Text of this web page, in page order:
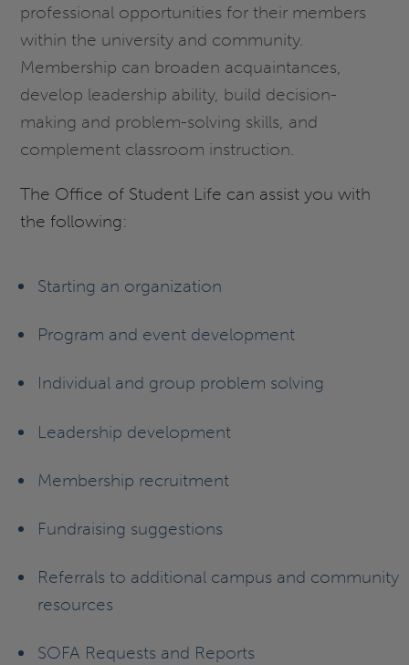
professional opportunities for their members
within the university and community.
Membership can broaden acquaintances,
develop leadership ability, build decision-
making and problem-solving skills, and
complement classroom instruction.
The Office of Student Life can assist you with
the following:
Starting an organization
Program and event development
Individual and group problem solving
Leadership development
Membership recruitment
Fundraising suggestions
Referrals to additional campus and community
resources
SOFA Requests and Reports